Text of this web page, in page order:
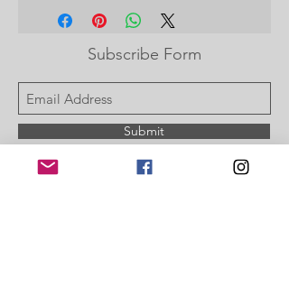
or on your PayPal account
Subscribe Form
Submit